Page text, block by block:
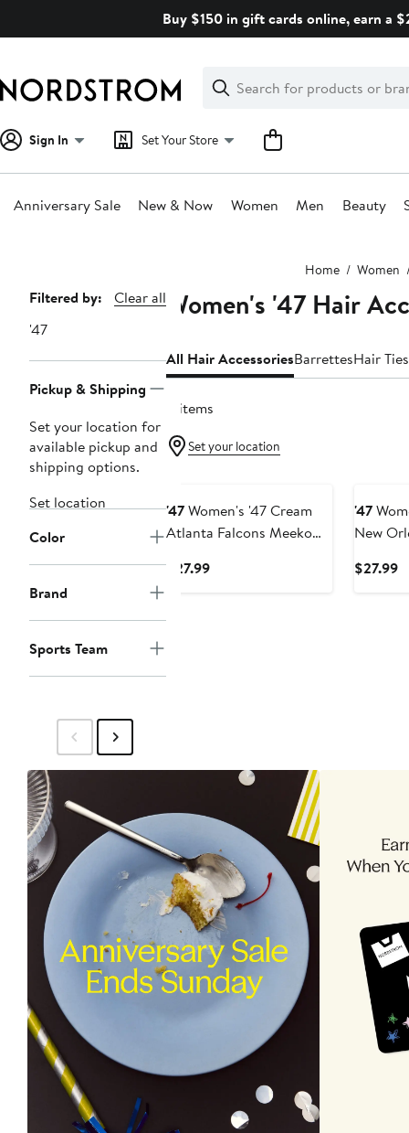
Buy $150 in gift cards online, earn a
Search
Clear
Clear
Search
Sign In Set Your Store
Anniversary Sale New & Now Women Men Beauty
Home Women
Page
Navigation
Filtered by:
Clear all
'47
Pickup & Shipping
Set your location for
available pickup and
shipping options.
Set location
Color
Brand
Sports Team
Women's '47 Hair
All Hair AccessoriesBarrettesHair Ties
4 items
Set your location
'47Women's '47 Cream
Atlanta Falcons Meeko
$27.99Current
'47
New
$27.99